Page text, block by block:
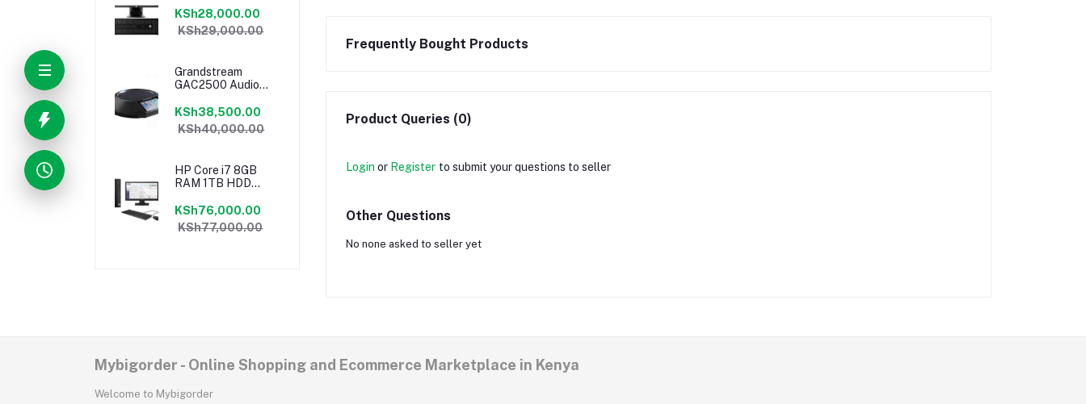
Desktop Ex-UK
KSh28,000.00
KSh29,000.00
Grandstream
GAC2500 Audio
Phone
KSh38,500.00
KSh40,000.00
HP Core i7 8GB
RAM 1TB HDD
Desktop
KSh76,000.00
KSh77,000.00
Frequently Bought Products
Product Queries (0)
Login or Register to submit your questions to seller
Other Questions
No none asked to seller yet
Mybigorder - Online Shopping and Ecommerce Marketplace in Kenya
Welcome to Mybigorder